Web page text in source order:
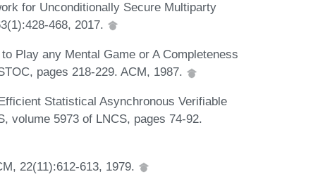
for Unconditionally Secure Multiparty
468, 2017.
Play any Mental Game or A Completeness
pages 218-229. ACM, 1987.
Statistical Asynchronous Verifiable
volume 5973 of LNCS, pages 74-92.
22(11):612-613, 1979.